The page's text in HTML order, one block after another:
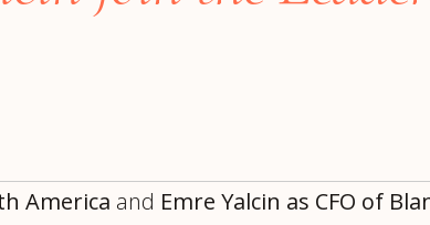
President & General
Manager
America and Emre Yalcin as CFO of